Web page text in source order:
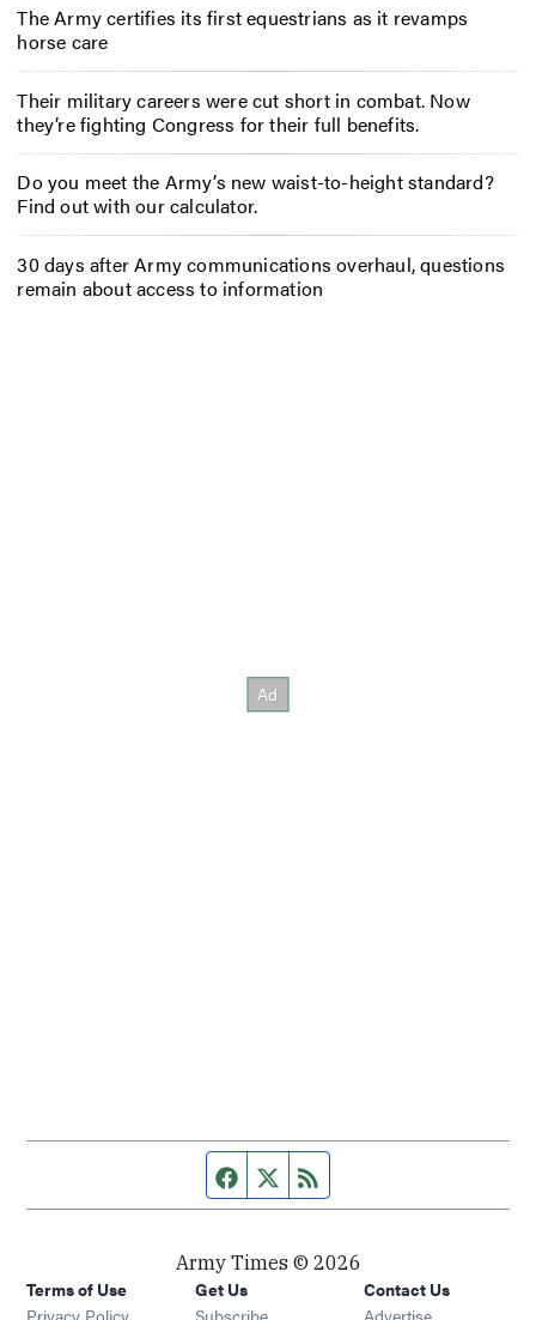
The Army certifies its first equestrians as it revamps
horse care
Their military careers were cut short in combat. Now
they’re fighting Congress for their full benefits.
Do you meet the Army’s new waist-to-height standard?
Find out with our calculator.
30 days after Army communications overhaul, questions
remain about access to information
Facebook page
Twitter feed
Army Times © 2026
Terms of Use
Get Us
Opens in new window
Contact Us